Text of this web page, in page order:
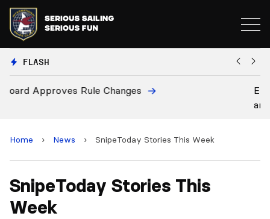
FLASH
European National Secretaries Select Venues for
Home › News › SnipeToday Stories This Week
SnipeToday Stories This
Week